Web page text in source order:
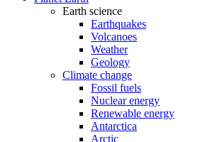
Earth science
Earthquakes
Volcanoes
Weather
Geology
Climate change
Fossil fuels
Nuclear energy
Renewable energy
Antarctica
Arctic